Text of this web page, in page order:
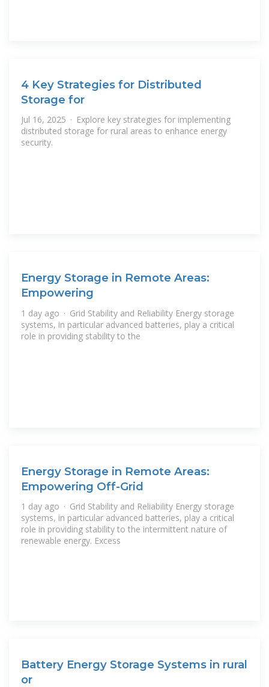
4 Key Strategies for Distributed
Storage for
Jul 16, 2025 · Explore key strategies for implementing
distributed storage for rural areas to enhance energy
security.
Energy Storage in Remote Areas:
Empowering
1 day ago · Grid Stability and Reliability Energy storage
systems, in particular advanced batteries, play a critical
role in providing stability to the
Energy Storage in Remote Areas:
Empowering Off-Grid
1 day ago · Grid Stability and Reliability Energy storage
systems, in particular advanced batteries, play a critical
role in providing stability to the intermittent nature of
renewable energy. Excess
Battery Energy Storage Systems in rural
or